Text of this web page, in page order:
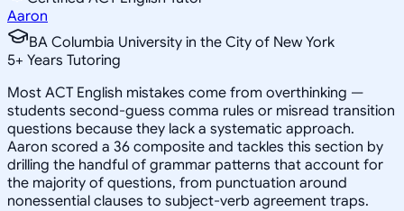
Aaron
BA Columbia University in the City of New York
5+ Years Tutoring
Most ACT English mistakes come from overthinking —
students second-guess comma rules or misread transition
questions because they lack a systematic approach.
Aaron scored a 36 composite and tackles this section by
drilling the handful of grammar patterns that account for
the majority of questions, from punctuation around
nonessential clauses to subject-verb agreement traps.